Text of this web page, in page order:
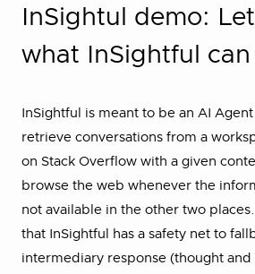
InSightul demo:
what InSightful
InSightful is meant to be an AI
retrieve conversations from a
on Stack Overflow with a given
browse the web whenever the
not available in the other two
that InSightful has a safety net to
intermediary response (thought